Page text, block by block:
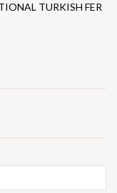
TURKISH FER